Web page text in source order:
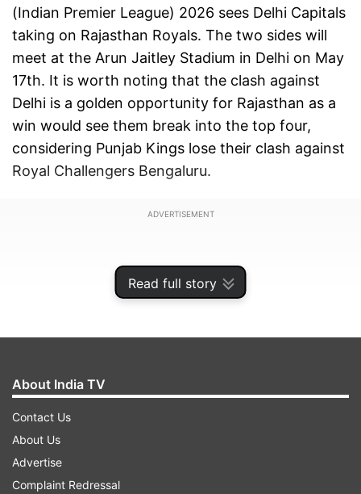
Read full story
(Indian Premier League) 2026 sees Delhi Capitals
taking on Rajasthan Royals. The two sides will
meet at the Arun Jaitley Stadium in Delhi on May
17th. It is worth noting that the clash against
Delhi is a golden opportunity for Rajasthan as a
win would see them break into the top four,
considering Punjab Kings lose their clash against
Royal Challengers Bengaluru.
ADVERTISEMENT
About India TV
Contact Us
About Us
Advertise
Complaint Redressal